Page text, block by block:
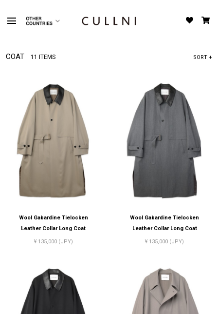
COAT 11 ITEMS SORT +
Wool Gabardine Tielocken
Leather Collar Long Coat
¥ 135,000 (JPY)
Wool Gabardine Tielocken
Leather Collar Long Coat
¥ 135,000 (JPY)